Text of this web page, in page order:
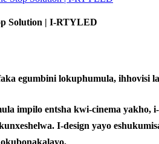
Solution | I-RTYLED
egumbini lokuphumula, ihhovisi
impilo entsha kwi-cinema yakho,
I-design yayo